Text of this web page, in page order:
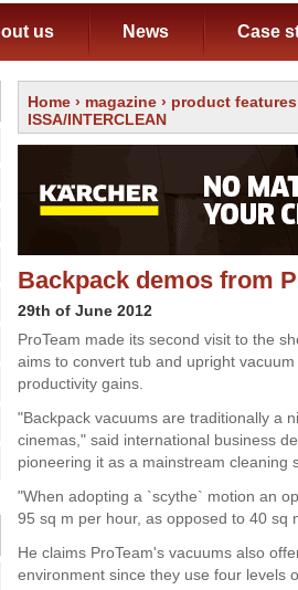
us News Case
Home › magazine › product features
ISSA/INTERCLEAN
Backpack demos from
29th of June 2012
ProTeam made its second visit to the
aims to convert tub and upright
productivity gains.
"Backpack vacuums are traditionally a
cinemas," said international business
pioneering it as a mainstream cleaning
"When adopting a `scythe` motion an
95 sq m per hour, as opposed to 40 sq
He claims ProTeam's vacuums also
environment since they use four levels